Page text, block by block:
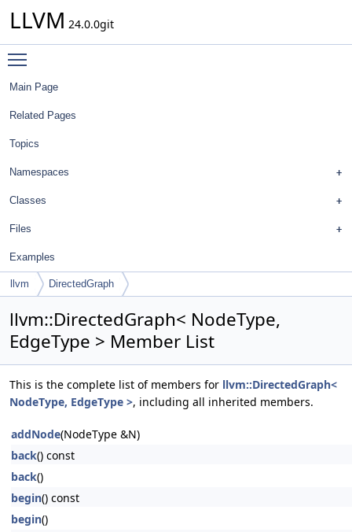
LLVM 24.0.0git
Main Page
Related Pages
Topics
Namespaces
Classes
Files
Examples
llvm DirectedGraph
llvm::DirectedGraph< NodeType,
EdgeType > Member List
This is the complete list of members for llvm::DirectedGraph<
NodeType, EdgeType >, including all inherited members.
addNode(NodeType &N)
back() const
back()
begin() const
begin()